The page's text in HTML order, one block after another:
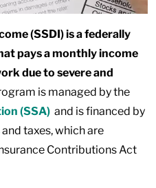
(SSDI) is a federally
pays a monthly income
due to severe and
is managed by the
(SSA) and is financed by
and taxes, which are
Contributions Act